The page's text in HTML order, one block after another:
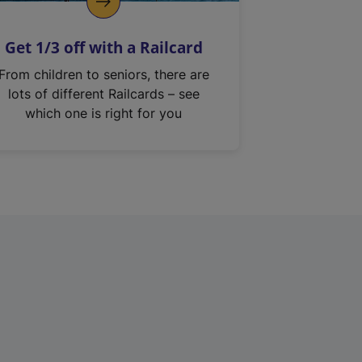
Get 1/3 off with a Railcard
From children to seniors, there are
lots of different Railcards – see
which one is right for you